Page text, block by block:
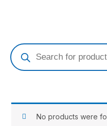
search
No products were